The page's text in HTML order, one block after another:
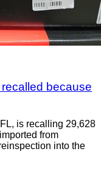
because
is recalling 29,628
from
into the